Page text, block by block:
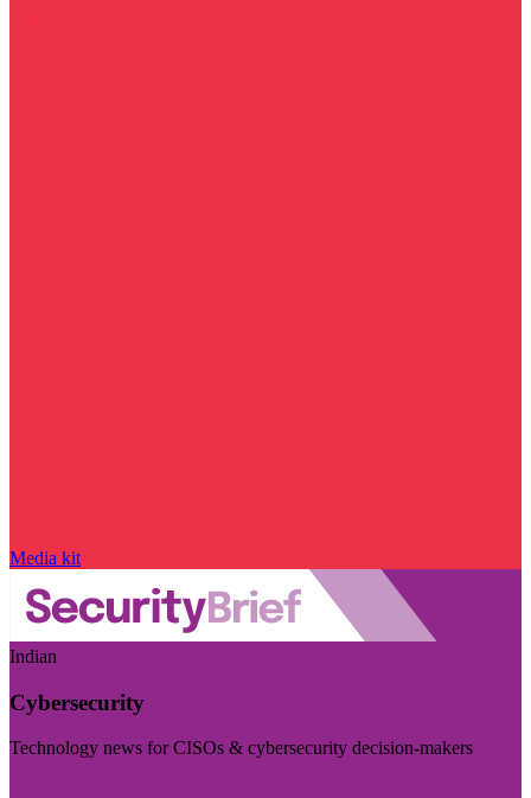
Media kit
Indian
Cybersecurity
Technology news for CISOs & cybersecurity decision-makers